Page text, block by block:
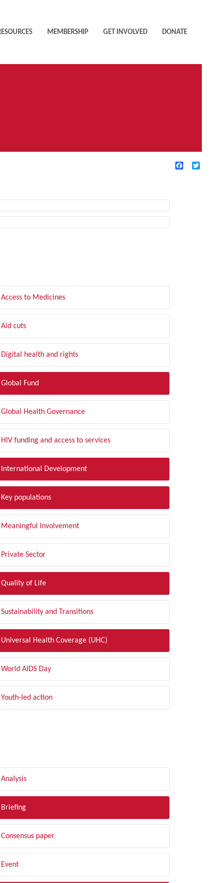
MEMBERSHIP GET INVOLVED DONATE
Facebook
Access to Medicines
Aid cuts
Digital health and rights
Global Fund
Global Health Governance
HIV funding and access to services
International Development
Key populations
Meaningful Involvement
Private Sector
Quality of Life
Sustainability and Transitions
Universal Health Coverage (UHC)
World AIDS Day
Youth-led action
Analysis
Briefing
Consensus paper
Event